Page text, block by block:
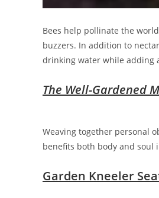
Bees help pollinate the
buzzers. In addition to
drinking water while adding
The Well-Gardened
Weaving together personal
benefits both body and soul
Garden Kneeler